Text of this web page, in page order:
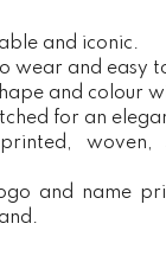
and iconic.
wear and easy
and colour
for an
woven,
and name